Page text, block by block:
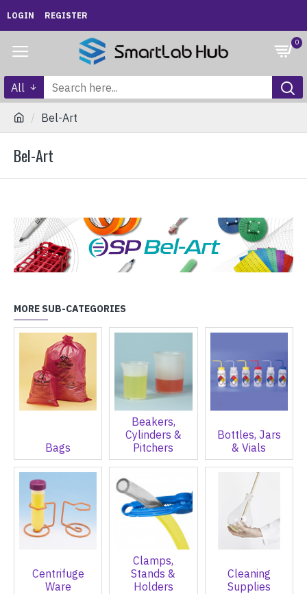
LOGIN REGISTER
0
All
Bel-Art
Bel-Art
MORE SUB-CATEGORIES
Bags
Beakers,
Cylinders &
Pitchers
Bottles, Jars
& Vials
Centrifuge
Ware
Clamps,
Stands &
Holders
Cleaning
Supplies